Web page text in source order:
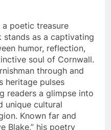
a poetic treasure
stands as a captivating
humor, reflection,
soul of Cornwall.
through and
heritage pulses
readers a glimpse into
unique cultural
Known far and
Blake,” his poetry